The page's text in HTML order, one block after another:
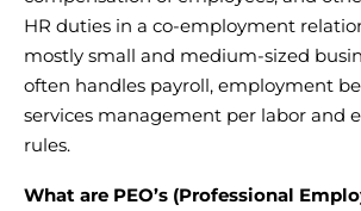
HR duties in a co-employment
mostly small and medium-sized
often handles payroll, employment
services management per labor and
rules.
What are PEO’s (Professional